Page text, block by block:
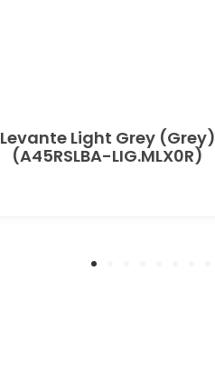
Levante Light Grey (Grey)
(A45RSLBA-LIG.MLX0R)